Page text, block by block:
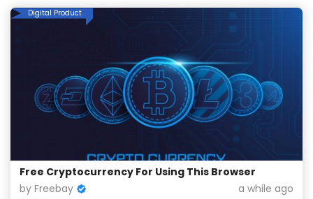
Digital Product
Free Cryptocurrency For Using This Browser
by Freebay
a while ago